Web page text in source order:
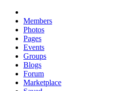
Members
Photos
Pages
Events
Groups
Blogs
Forum
Marketplace